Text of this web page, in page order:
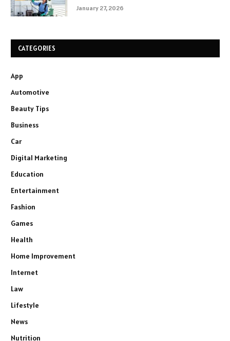
January 27, 2026
CATEGORIES
App
Automotive
Beauty Tips
Business
Car
Digital Marketing
Education
Entertainment
Fashion
Games
Health
Home Improvement
Internet
Law
Lifestyle
News
Nutrition